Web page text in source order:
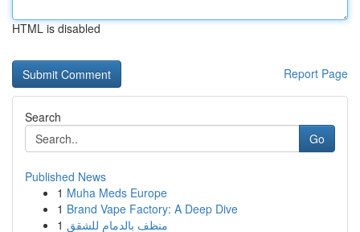
HTML is disabled
Report Page
Search
Go
Published News
1 Muha Meds Europe
1 Brand Vape Factory: A Deep Dive
1 منظف بالدمام للشقق